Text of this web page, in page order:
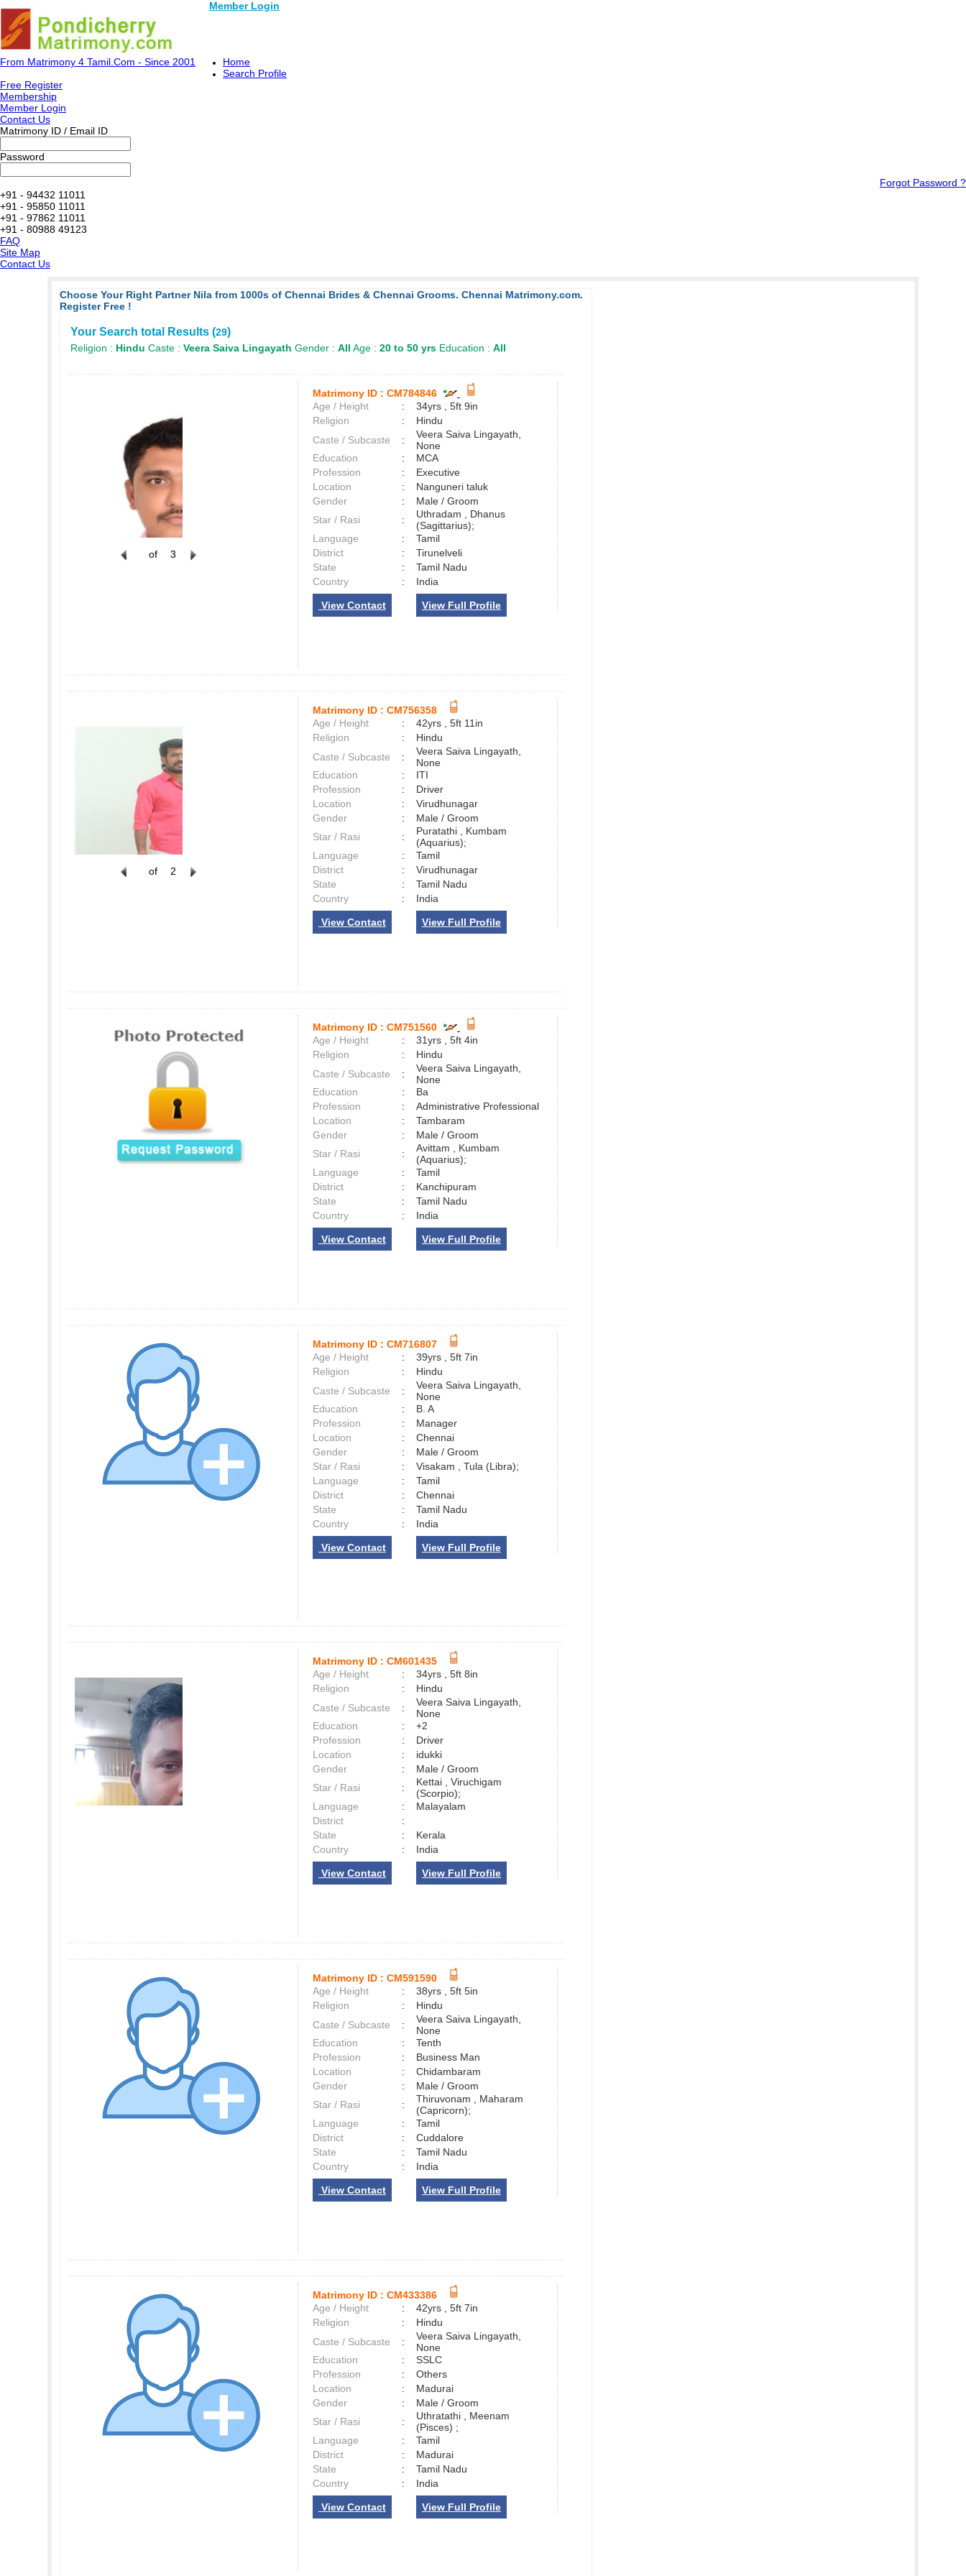
Member Login
From Matrimony 4 Tamil.Com - Since 2001
Home
Search Profile
Free Register
Membership
Member Login
Contact Us
Matrimony ID / Email ID
Password
Forgot Password ?
+91 - 94432 11011
+91 - 95850 11011
+91 - 97862 11011
+91 - 80988 49123
FAQ
Site Map
Contact Us
Choose Your Right Partner Nila from 1000s of Chennai Brides & Chennai Grooms. Chennai Matrimony.com.
Register Free !
Your Search total Results (29)
Religion : Hindu Caste : Veera Saiva Lingayath Gender : All Age : 20 to 50 yrs Education : All
of 3
Matrimony ID : CM784846
Age / Height
:
34yrs , 5ft 9in
Religion
:
Hindu
Caste / Subcaste
:
Veera Saiva Lingayath,
None
Education
:
MCA
Profession
:
Executive
Location
:
Nanguneri taluk
Gender
:
Male / Groom
Star / Rasi
:
Uthradam , Dhanus
(Sagittarius);
Language
:
Tamil
District
:
Tirunelveli
State
:
Tamil Nadu
Country
: India
View Contact View Full Profile
of 2
Matrimony ID : CM756358
Age / Height
:
42yrs , 5ft 11in
Religion
:
Hindu
Caste / Subcaste
:
Veera Saiva Lingayath,
None
Education
:
ITI
Profession
:
Driver
Location
:
Virudhunagar
Gender
:
Male / Groom
Star / Rasi
:
Puratathi , Kumbam
(Aquarius);
Language
:
Tamil
District
:
Virudhunagar
State
:
Tamil Nadu
Country
: India
View Contact View Full Profile
Matrimony ID : CM751560
Age / Height
:
31yrs , 5ft 4in
Religion
:
Hindu
Caste / Subcaste
:
Veera Saiva Lingayath,
None
Education
:
Ba
Profession
:
Administrative Professional
Location
:
Tambaram
Gender
:
Male / Groom
Star / Rasi
:
Avittam , Kumbam
(Aquarius);
Language
:
Tamil
District
:
Kanchipuram
State
:
Tamil Nadu
Country
: India
View Contact View Full Profile
Matrimony ID : CM716807
Age / Height
:
39yrs , 5ft 7in
Religion
:
Hindu
Caste / Subcaste
:
Veera Saiva Lingayath,
None
Education
:
B. A
Profession
:
Manager
Location
:
Chennai
Gender
:
Male / Groom
Star / Rasi
:
Visakam , Tula (Libra);
Language
:
Tamil
District
:
Chennai
State
:
Tamil Nadu
Country
: India
View Contact View Full Profile
Matrimony ID : CM601435
Age / Height
:
34yrs , 5ft 8in
Religion
:
Hindu
Caste / Subcaste
:
Veera Saiva Lingayath,
None
Education
:
+2
Profession
:
Driver
Location
:
idukki
Gender
:
Male / Groom
Star / Rasi
:
Kettai , Viruchigam
(Scorpio);
Language
:
Malayalam
District
:
State
:
Kerala
Country
: India
View Contact View Full Profile
Matrimony ID : CM591590
Age / Height
:
38yrs , 5ft 5in
Religion
:
Hindu
Caste / Subcaste
:
Veera Saiva Lingayath,
None
Education
:
Tenth
Profession
:
Business Man
Location
:
Chidambaram
Gender
:
Male / Groom
Star / Rasi
:
Thiruvonam , Maharam
(Capricorn);
Language
:
Tamil
District
:
Cuddalore
State
:
Tamil Nadu
Country
: India
View Contact View Full Profile
Matrimony ID : CM433386
Age / Height
:
42yrs , 5ft 7in
Religion
:
Hindu
Caste / Subcaste
:
Veera Saiva Lingayath,
None
Education
:
SSLC
Profession
:
Others
Location
:
Madurai
Gender
:
Male / Groom
Star / Rasi
:
Uthratathi , Meenam
(Pisces) ;
Language
:
Tamil
District
:
Madurai
State
:
Tamil Nadu
Country
: India
View Contact View Full Profile